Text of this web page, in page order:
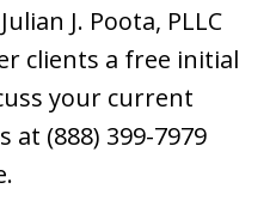
J. Poota, PLLC
clients a free initial
your current
at (888) 399-7979